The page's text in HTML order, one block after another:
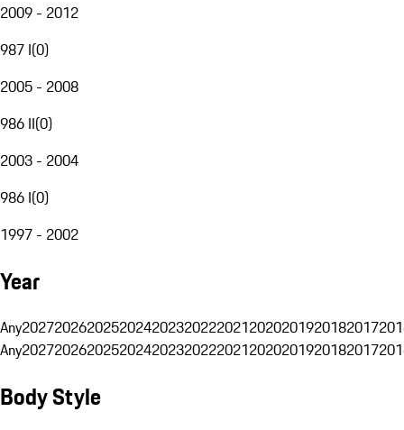
2009 - 2012
987 I(0)
2005 - 2008
986 II(0)
2003 - 2004
986 I(0)
1997 - 2002
Year
Any20272026202520242023202220212020201920182017
Any20272026202520242023202220212020201920182017
Body Style